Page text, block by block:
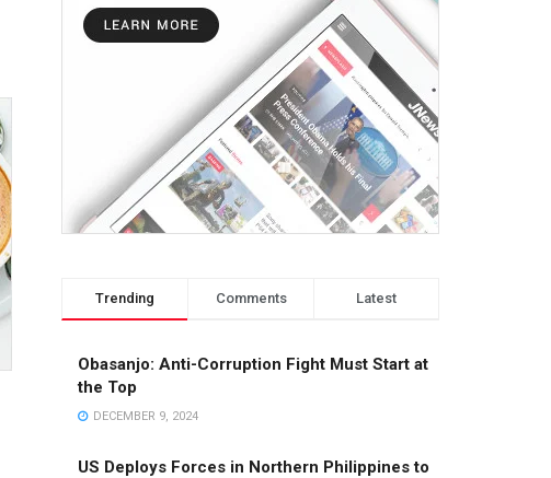
Trending Comments Latest
Obasanjo: Anti-Corruption Fight Must Start at
the Top
DECEMBER 9, 2024
US Deploys Forces in Northern Philippines to